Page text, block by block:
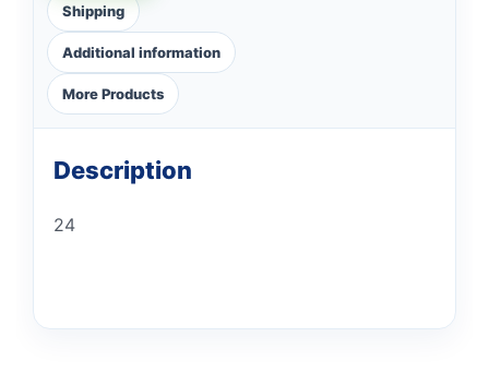
Shipping
Additional information
More Products
Description
24